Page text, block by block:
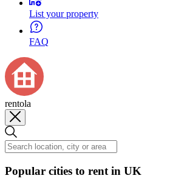
List your property
FAQ
rentola
Popular cities to rent in UK